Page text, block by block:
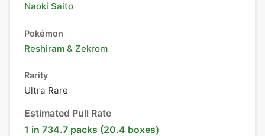
Naoki Saito
Pokémon
Reshiram & Zekrom
Rarity
Ultra Rare
Estimated Pull Rate
1 in 734.7 packs (20.4 boxes)